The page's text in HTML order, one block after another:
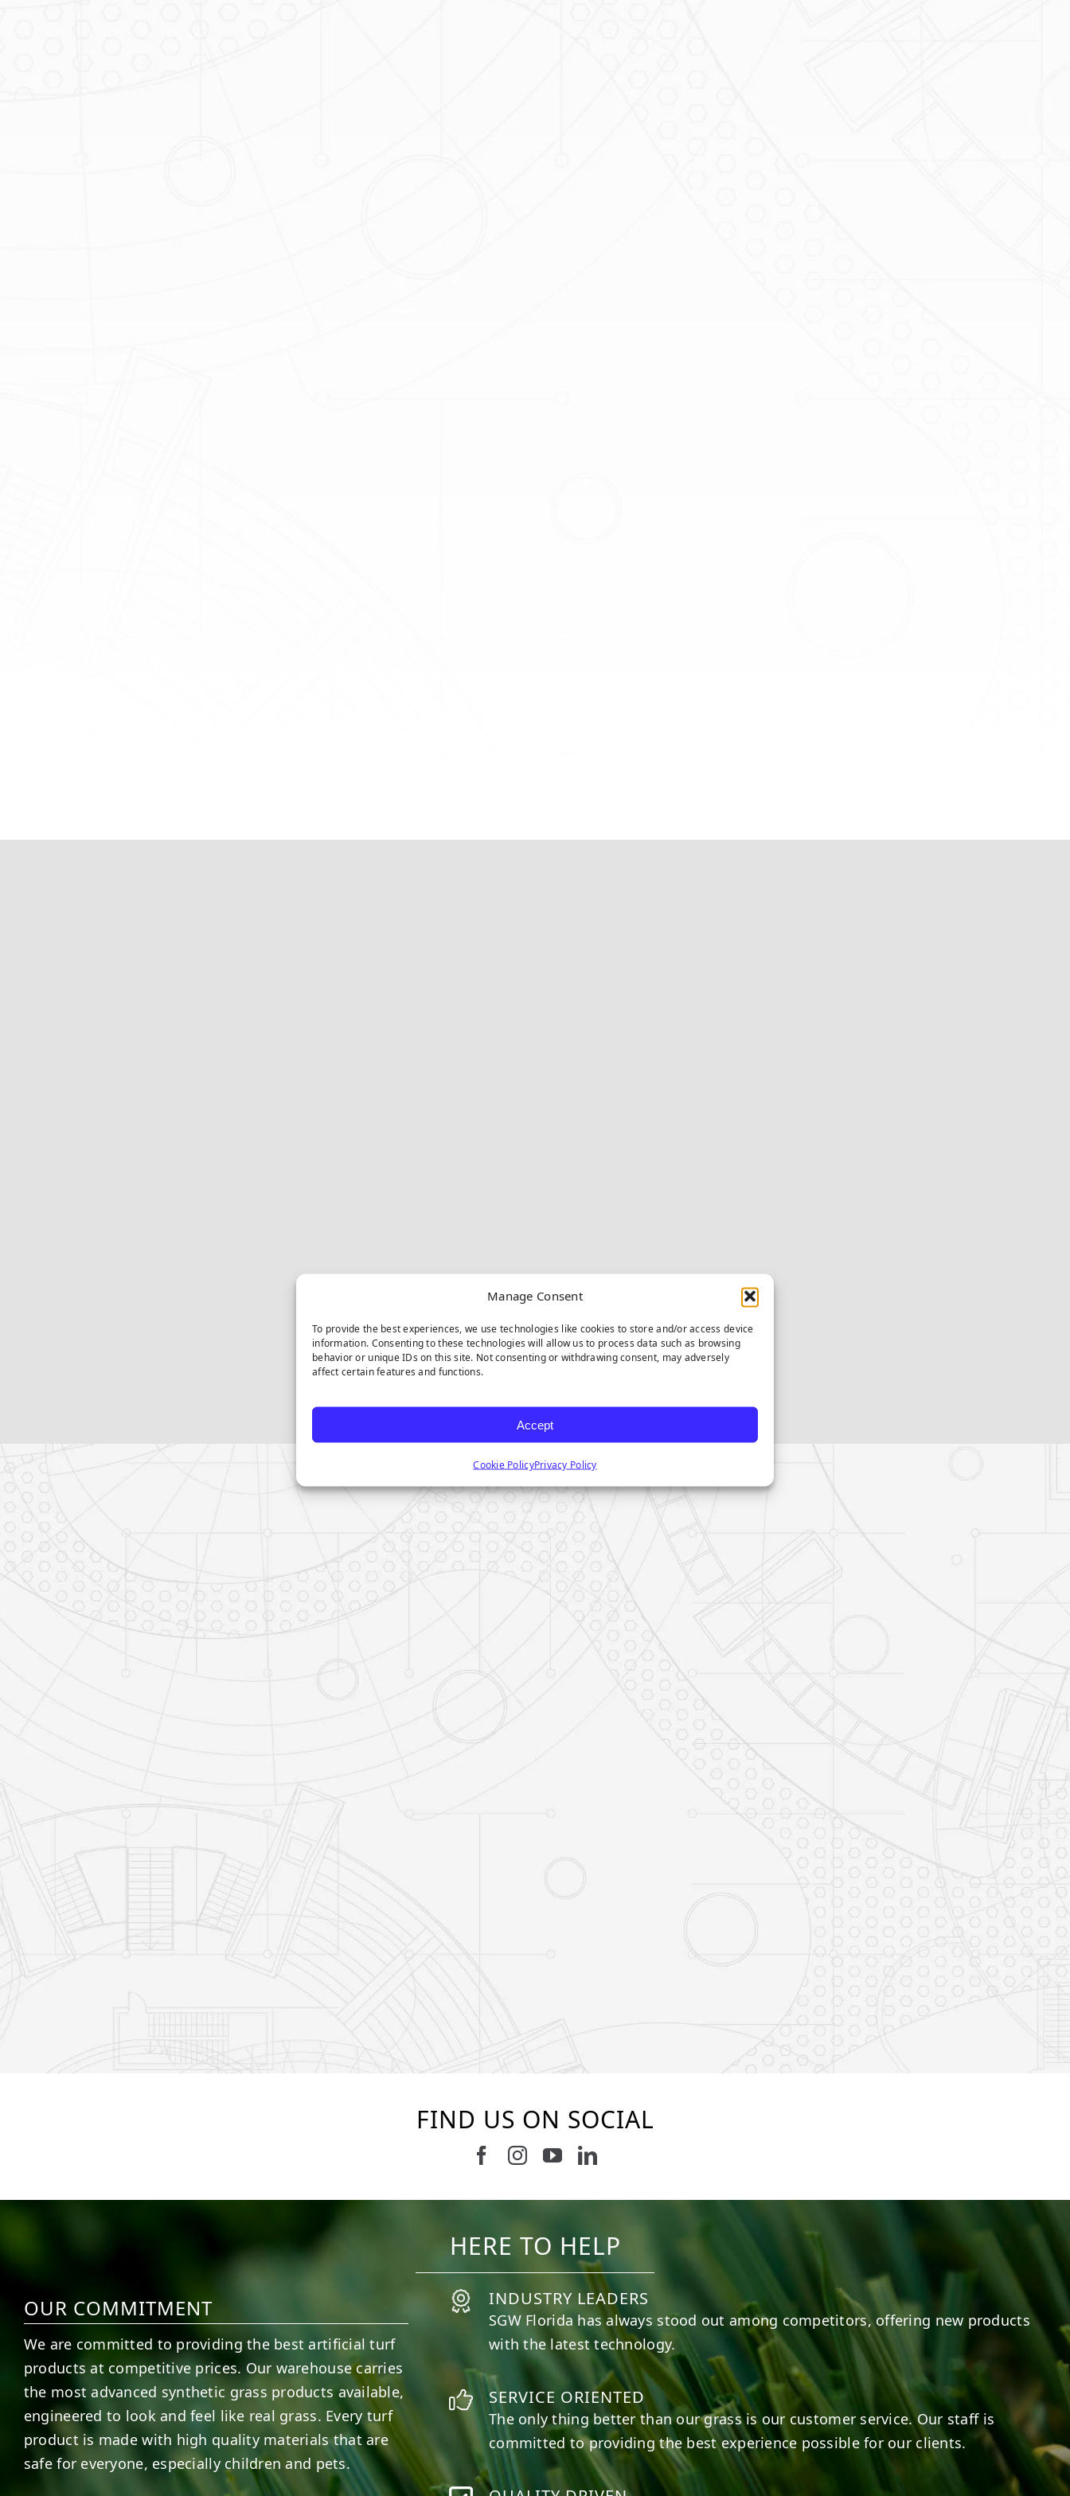
Manage Consent
To provide the best experiences, we use technologies like cookies to store and/or access device
information. Consenting to these technologies will allow us to process data such as browsing
behavior or unique IDs on this site. Not consenting or withdrawing consent, may adversely
affect certain features and functions.
Accept
Cookie PolicyPrivacy Policy
FIND US ON SOCIAL
Follow us on Facebook
Follow us on Instagram
Watch us on Youtube
Connect with us on LinkedIn
5 1 11 2 37 2 8 0 14 0 7 2
HERE TO HELP
OUR COMMITMENT
We are committed to providing the best artificial turf
products at competitive prices. Our warehouse carries
the most advanced synthetic grass products available,
engineered to look and feel like real grass. Every turf
product is made with high quality materials that are
safe for everyone, especially children and pets.
INDUSTRY LEADERS
SGW Florida has always stood out among competitors, offering new products
with the latest technology.
SERVICE ORIENTED
The only thing better than our grass is our customer service. Our staff is
committed to providing the best experience possible for our clients.